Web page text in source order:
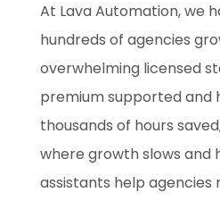
At Lava Automation, we
hundreds of agencies
overwhelming licensed
premium supported and
thousands of hours
where growth slows and
assistants help agencies